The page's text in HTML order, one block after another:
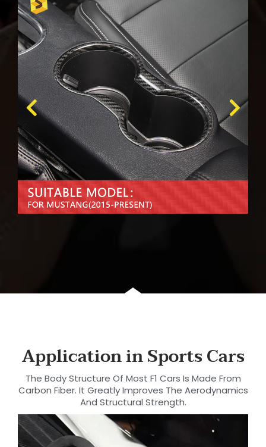
Application in Sports Cars
The Body Structure Of Most F1 Cars Is Made From
Carbon Fiber. It Greatly Improves The Aerodynamics
And Structural Strength.